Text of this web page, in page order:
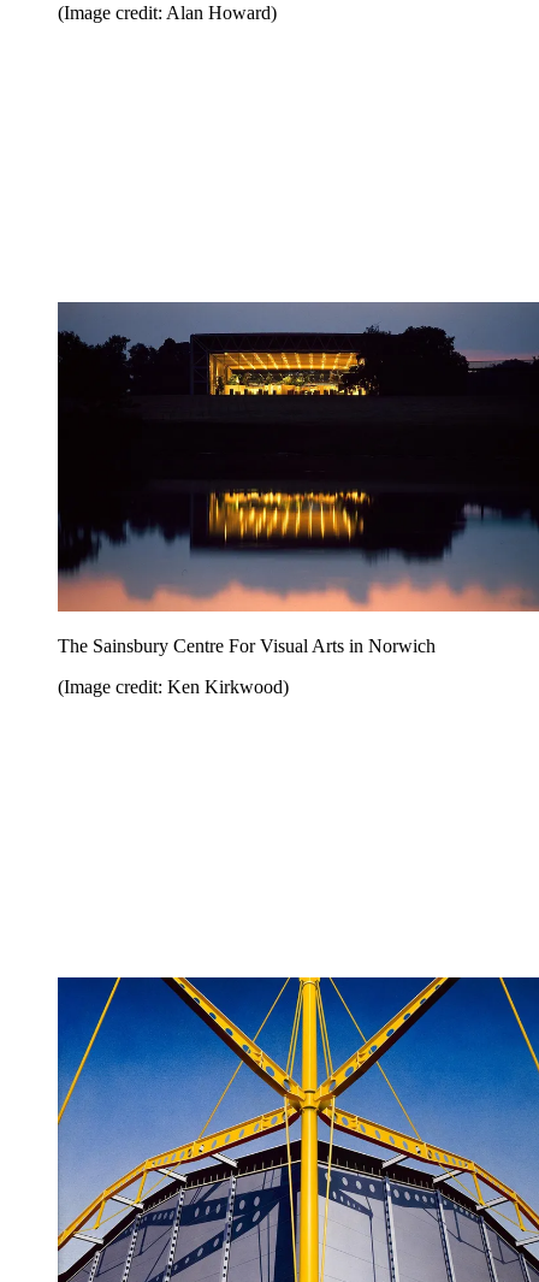
(Image credit: Alan Howard)
The Sainsbury Centre For Visual Arts in Norwich
(Image credit: Ken Kirkwood)